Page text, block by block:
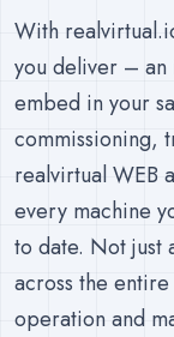
With
you deliver –
embed in your
commissioning,
realvirtual WEB
every machine
to date. Not just
across the
operation and